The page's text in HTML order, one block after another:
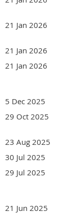
21 Jan 2026
21 Jan 2026
21 Jan 2026
5 Dec 2025
29 Oct 2025
23 Aug 2025
30 Jul 2025
29 Jul 2025
21 Jun 2025